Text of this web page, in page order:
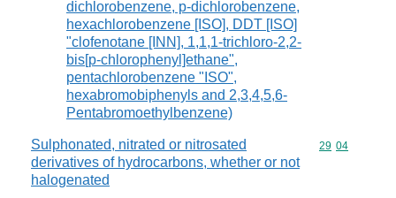
dichlorobenzene, p-dichlorobenzene,
hexachlorobenzene [ISO], DDT [ISO]
"clofenotane [INN], 1,1,1-trichloro-2,2-
bis[p-chlorophenyl]ethane",
pentachlorobenzene "ISO",
hexabromobiphenyls and 2,3,4,5,6-
Pentabromoethylbenzene)
Sulphonated, nitrated or nitrosated
derivatives of hydrocarbons, whether or not
halogenated
Commodity
29 04